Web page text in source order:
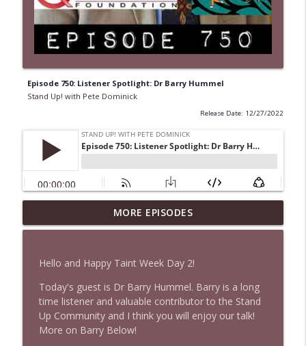
Episode 750: Listener Spotlight: Dr Barry Hummel
Stand Up! with Pete Dominick
Release Date: 12/27/2022
1647 Christian Finnegan makes me laugh
and think
info_outline
Stand Up! with Pete Dominick info_outline
1645 Celeste Headlee + News & clips
MORE EPISODES
Hello and Happy Taint Week Day 2!
Today's guest is Dr Barry Hummel. Barry is a long
time listener and valuable contributor to the Stand
Up Community and I think you will enjoy our talk!
More on Barry Below!